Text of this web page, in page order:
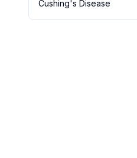
Cushing's Disease